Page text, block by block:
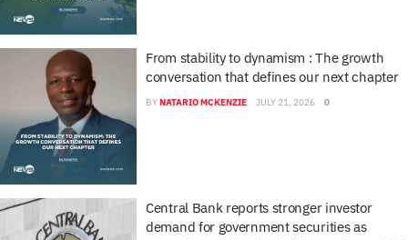
From stability to dynamism : The growth
conversation that defines our next chapter
BYNATARIO MCKENZIE JULY 21, 2026 0
Central Bank reports stronger investor
demand for government securities as